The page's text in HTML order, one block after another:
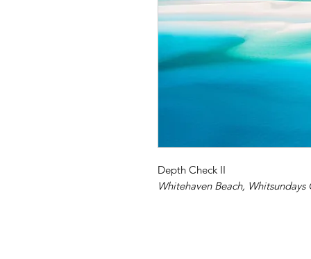
Depth Check II
Whitehaven Beach, Whitsundays